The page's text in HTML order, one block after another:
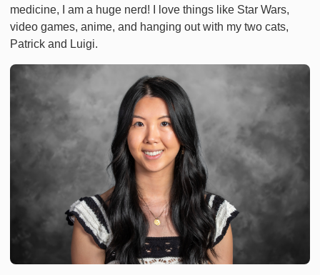
medicine, I am a huge nerd! I love things like Star Wars,
video games, anime, and hanging out with my two cats,
Patrick and Luigi.